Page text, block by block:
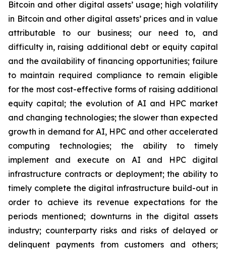
Bitcoin and other digital assets’ usage; high volatility
in Bitcoin and other digital assets’ prices and in value
attributable to our business; our need to, and
difficulty in, raising additional debt or equity capital
and the availability of financing opportunities; failure
to maintain required compliance to remain eligible
for the most cost-effective forms of raising additional
equity capital; the evolution of AI and HPC market
and changing technologies; the slower than expected
growth in demand for AI, HPC and other accelerated
computing technologies; the ability to timely
implement and execute on AI and HPC digital
infrastructure contracts or deployment; the ability to
timely complete the digital infrastructure build-out in
order to achieve its revenue expectations for the
periods mentioned; downturns in the digital assets
industry; counterparty risks and risks of delayed or
delinquent payments from customers and others;